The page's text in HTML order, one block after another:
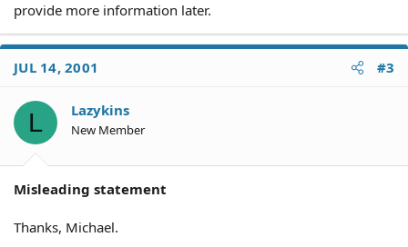
provide more information later.
JUL 14, 2001 #3
L Lazykins
New Member
Misleading statement
Thanks, Michael.